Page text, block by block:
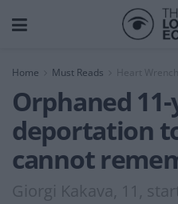
Home Must Reads Heart
Orphaned
deportation
cannot
Giorgi Kakava, 11,